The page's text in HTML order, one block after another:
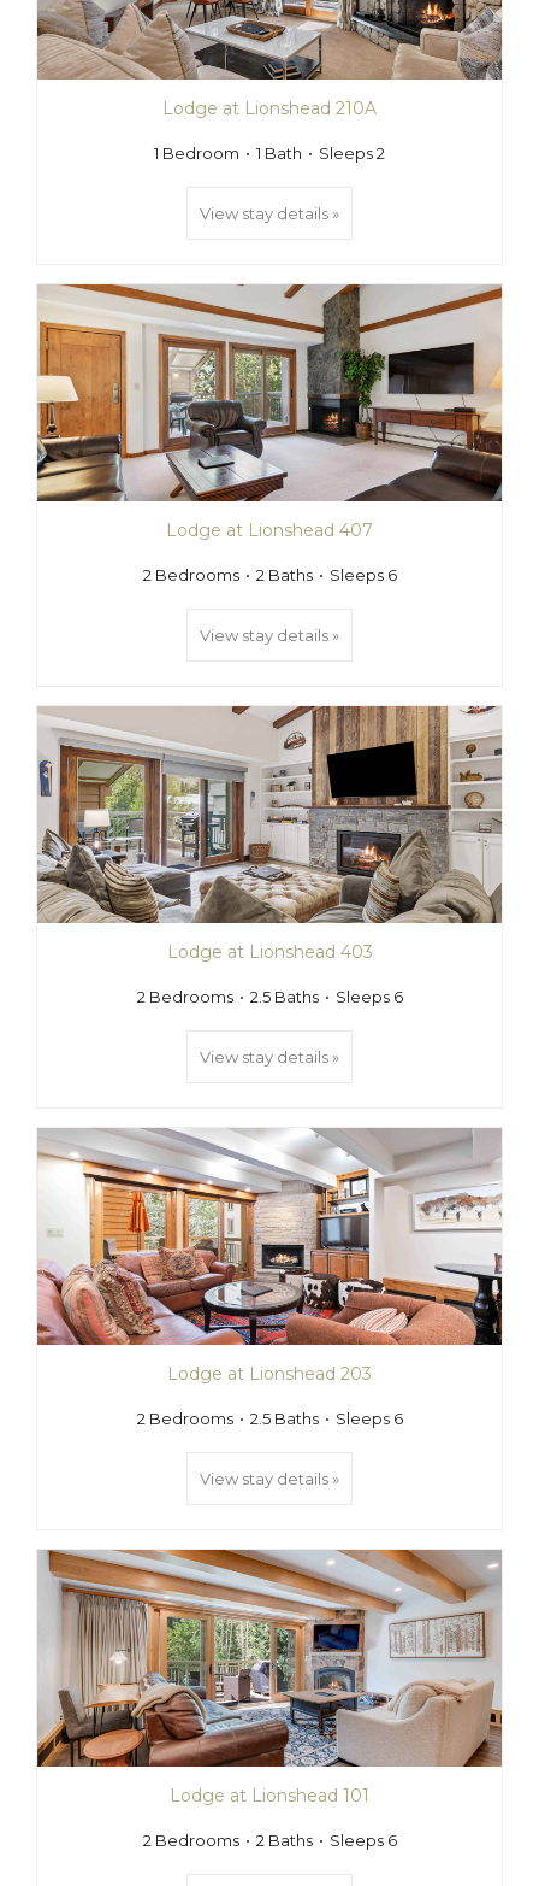
Lodge at Lionshead 210A
1 Bedroom 1 Bath Sleeps 2
View stay details »
Lodge at Lionshead 407
2 Bedrooms 2 Baths Sleeps 6
View stay details »
Lodge at Lionshead 403
2 Bedrooms 2.5 Baths Sleeps 6
View stay details »
Lodge at Lionshead 203
2 Bedrooms 2.5 Baths Sleeps 6
View stay details »
Lodge at Lionshead 101
2 Bedrooms 2 Baths Sleeps 6